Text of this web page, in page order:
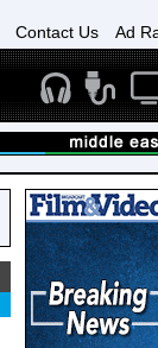
Contact Us Ad